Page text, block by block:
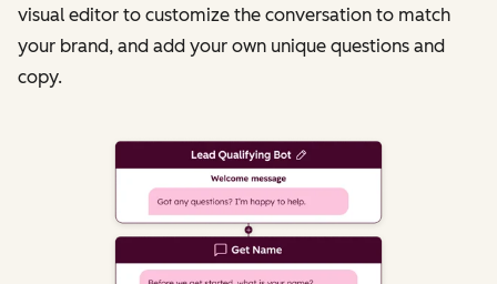
visual editor to customize the conversation to match
your brand, and add your own unique questions and
copy.